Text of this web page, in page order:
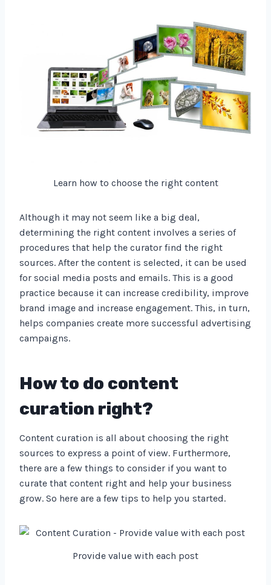
Learn how to choose the right content
Although it may not seem like a big deal,
determining the right content involves a series of
procedures that help the curator find the right
sources. After the content is selected, it can be used
for social media posts and emails. This is a good
practice because it can increase credibility, improve
brand image and increase engagement. This, in turn,
helps companies create more successful advertising
campaigns.
How to do content
curation right?
Content curation is all about choosing the right
sources to express a point of view. Furthermore,
there are a few things to consider if you want to
curate that content right and help your business
grow. So here are a few tips to help you started.
Provide value with each post